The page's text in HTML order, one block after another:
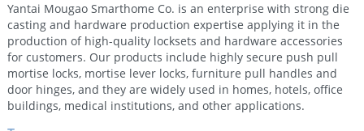
Yantai Mougao Smarthome Co. is an enterprise with strong die
casting and hardware production expertise applying it in the
production of high-quality locksets and hardware accessories
for customers. Our products include highly secure push pull
mortise locks, mortise lever locks, furniture pull handles and
door hinges, and they are widely used in homes, hotels, office
buildings, medical institutions, and other applications.